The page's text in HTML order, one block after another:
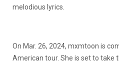
melodious lyrics.
On Mar. 26, 2024, mxmtoon is
American tour. She is set to take